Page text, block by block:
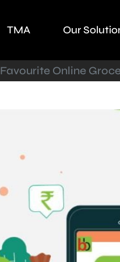
TMA Our
Online